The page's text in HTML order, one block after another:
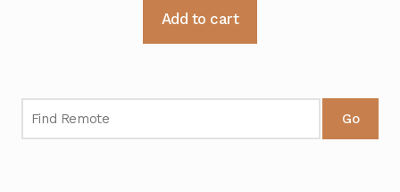
Add to cart
Go